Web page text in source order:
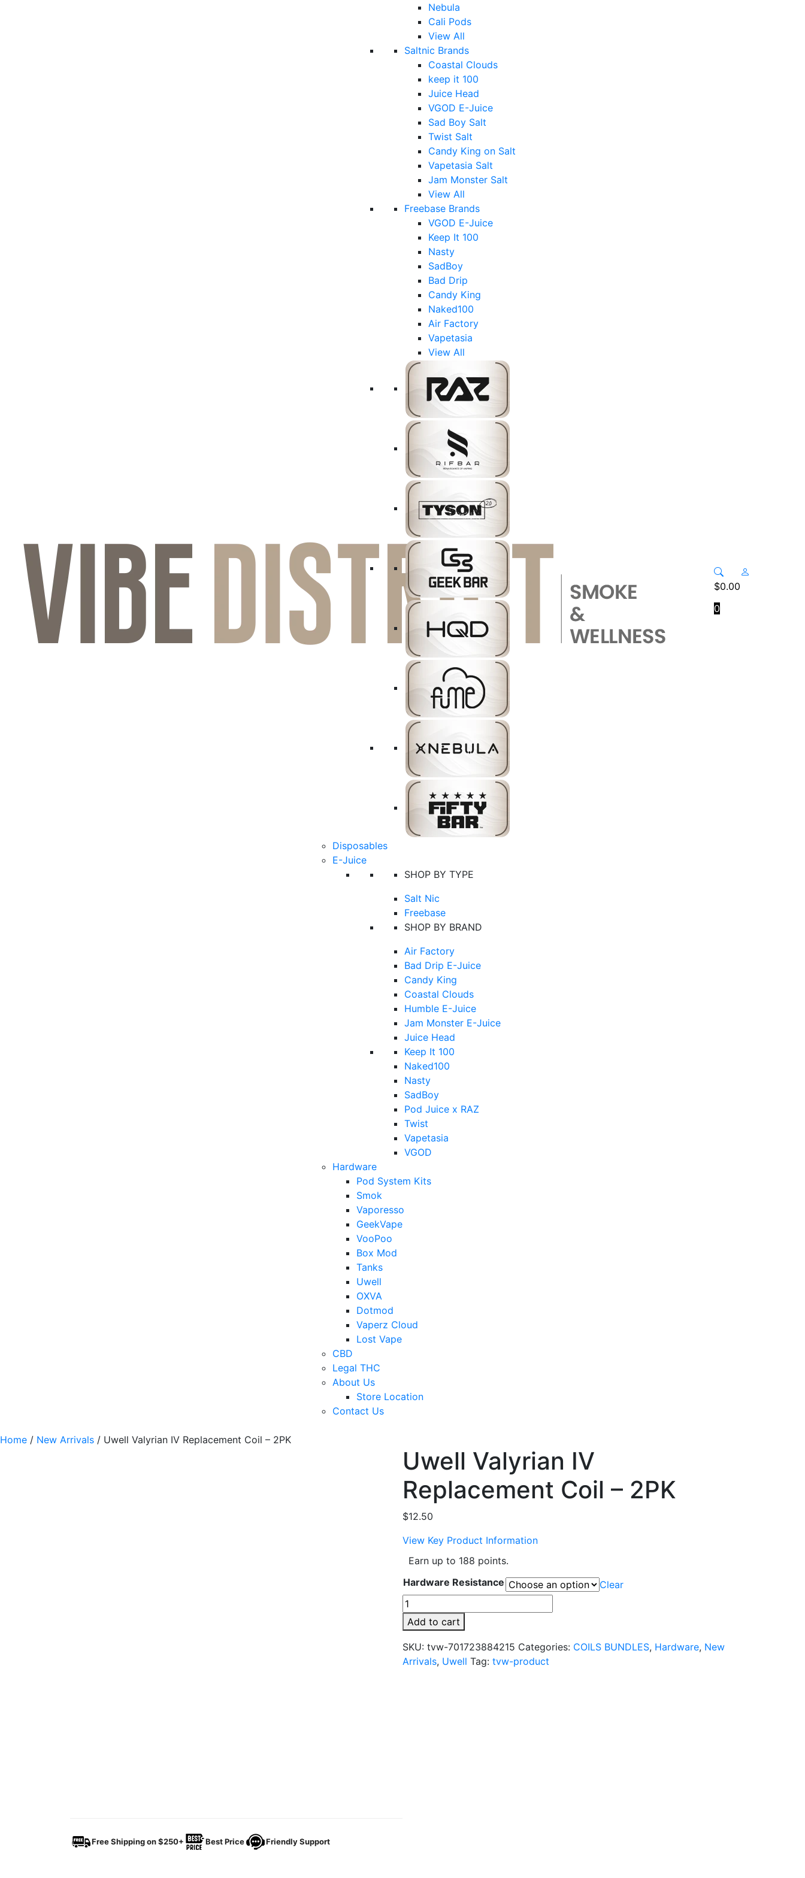
Nebula
Cali Pods
View All
Saltnic Brands
Coastal Clouds
keep it 100
Juice Head
VGOD E-Juice
Sad Boy Salt
Twist Salt
Candy King on Salt
Vapetasia Salt
Jam Monster Salt
View All
Freebase Brands
VGOD E-Juice
Keep It 100
Nasty
SadBoy
Bad Drip
Candy King
Naked100
Air Factory
Vapetasia
View All
Disposables
E-Juice
SHOP BY TYPE
Salt Nic
Freebase
SHOP BY BRAND
Air Factory
Bad Drip E-Juice
Candy King
Coastal Clouds
Humble E-Juice
Jam Monster E-Juice
Juice Head
Keep It 100
Naked100
Nasty
SadBoy
Pod Juice x RAZ
Twist
Vapetasia
VGOD
Hardware
Pod System Kits
Smok
Vaporesso
GeekVape
VooPoo
Box Mod
Tanks
Uwell
OXVA
Dotmod
Vaperz Cloud
Lost Vape
CBD
Legal THC
About Us
Store Location
Contact Us
$0.00
0
Home / New Arrivals / Uwell Valyrian IV Replacement Coil – 2PK
Free Shipping on $250+ Best Price Friendly Support
Uwell Valyrian IV
Replacement Coil – 2PK
$12.50
View Key Product Information
Earn up to 188 points.
Hardware Resistance
Clear
Uwell
Valyrian
IV
Replacement
Coil
Add to cart
SKU: tvw-701723884215 Categories: COILS BUNDLES, Hardware, New
Arrivals, Uwell Tag: tvw-product